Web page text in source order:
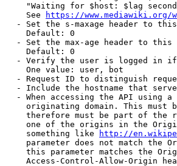
"Waiting for $host: $lag
See
https://www.mediawiki.org/
- Set the s-maxage header to
Default: 0
- Set the max-age header to
Default: 0
- Verify the user is logged in
One value: user, bot
- Request ID to distinguish
- Include the hostname that
- When accessing the API using
originating domain. This must
therefore must be part of the
one of the origins in the
something like
http://
parameter does not match the
this parameter matches the
Access-Control-Allow-Origin